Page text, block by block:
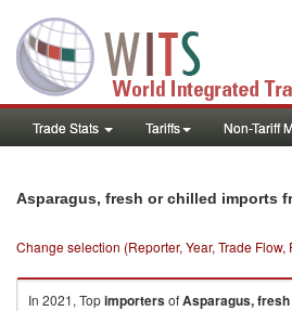
Trade Stats Tariffs Non-Tariff
Asparagus, fresh or chilled imports
Change selection (Reporter, Year, Trade
In 2021, TopimportersofAsparagus,